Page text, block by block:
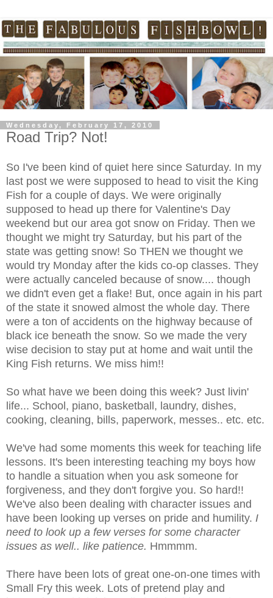
Wednesday, February 17, 2010
Road Trip? Not!
So I've been kind of quiet here since Saturday. In my
last post we were supposed to head to visit the King
Fish for a couple of days. We were originally
supposed to head up there for Valentine's Day
weekend but our area got snow on Friday. Then we
thought we might try Saturday, but his part of the
state was getting snow! So THEN we thought we
would try Monday after the kids co-op classes. They
were actually canceled because of snow.... though
we didn't even get a flake! But, once again in his part
of the state it snowed almost the whole day. There
were a ton of accidents on the highway because of
black ice beneath the snow. So we made the very
wise decision to stay put at home and wait until the
King Fish returns. We miss him!!
So what have we been doing this week? Just livin'
life... School, piano, basketball, laundry, dishes,
cooking, cleaning, bills, paperwork, messes.. etc. etc.
We've had some moments this week for teaching life
lessons. It's been interesting teaching my boys how
to handle a situation when you ask someone for
forgiveness, and they don't forgive you. So hard!!
We've also been dealing with character issues and
have been looking up verses on pride and humility. I
need to look up a few verses for some character
issues as well.. like patience. Hmmmm.
There have been lots of great one-on-one times with
Small Fry this week. Lots of pretend play and